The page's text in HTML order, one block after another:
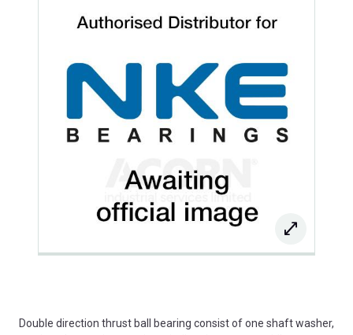
Double direction thrust ball bearing consist of one shaft washer,